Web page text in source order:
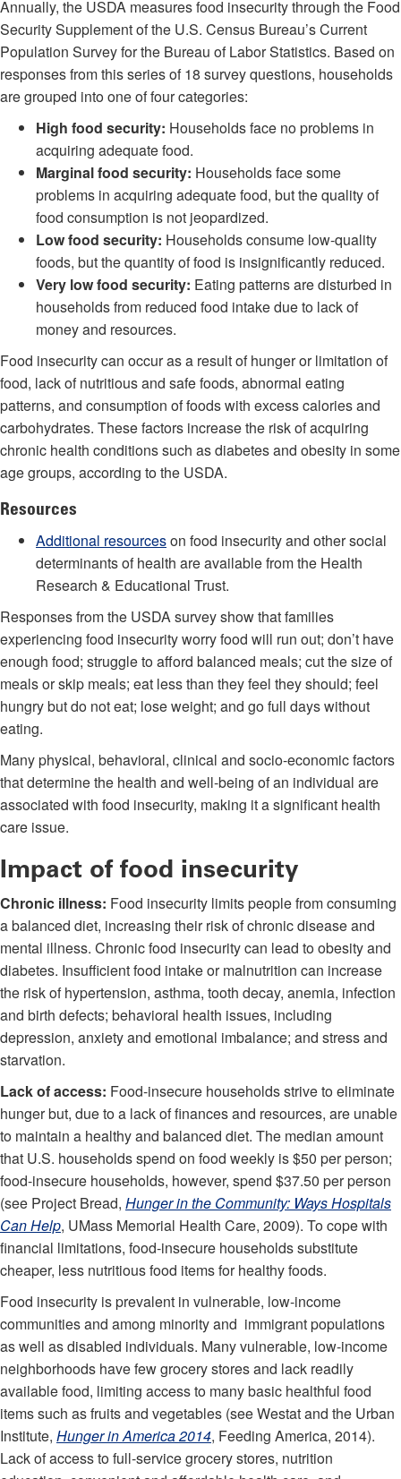
Annually, the USDA measures food insecurity through the Food
Security Supplement of the U.S. Census Bureau’s Current
Population Survey for the Bureau of Labor Statistics. Based on
responses from this series of 18 survey questions, households
are grouped into one of four categories:
High food security: Households face no problems in
acquiring adequate food.
Marginal food security: Households face some
problems in acquiring adequate food, but the quality of
food consumption is not jeopardized.
Low food security: Households consume low-quality
foods, but the quantity of food is insignificantly reduced.
Very low food security: Eating patterns are disturbed in
households from reduced food intake due to lack of
money and resources.
Food insecurity can occur as a result of hunger or limitation of
food, lack of nutritious and safe foods, abnormal eating
patterns, and consumption of foods with excess calories and
carbohydrates. These factors increase the risk of acquiring
chronic health conditions such as diabetes and obesity in some
age groups, according to the USDA.
Resources
Additional resourceson food insecurity and other social
determinants of health are available from the Health
Research & Educational Trust.
Responses from the USDA survey show that families
experiencing food insecurity worry food will run out; don’t have
enough food; struggle to afford balanced meals; cut the size of
meals or skip meals; eat less than they feel they should; feel
hungry but do not eat; lose weight; and go full days without
eating.
Many physical, behavioral, clinical and socio-economic factors
that determine the health and well-being of an individual are
associated with food insecurity, making it a significant health
care issue.
Impact of food insecurity
Chronic illness: Food insecurity limits people from consuming
a balanced diet, increasing their risk of chronic disease and
mental illness. Chronic food insecurity can lead to obesity and
diabetes. Insufficient food intake or malnutrition can increase
the risk of hypertension, asthma, tooth decay, anemia, infection
and birth defects; behavioral health issues, including
depression, anxiety and emotional imbalance; and stress and
starvation.
Lack of access: Food-insecure households strive to eliminate
hunger but, due to a lack of finances and resources, are unable
to maintain a healthy and balanced diet. The median amount
that U.S. households spend on food weekly is $50 per person;
food-insecure households, however, spend $37.50 per person
(see Project Bread, Hunger in the Community: Ways Hospitals
Can Help, UMass Memorial Health Care, 2009). To cope with
financial limitations, food-insecure households substitute
cheaper, less nutritious food items for healthy foods.
Food insecurity is prevalent in vulnerable, low-income
communities and among minority and immigrant populations
as well as disabled individuals. Many vulnerable, low-income
neighborhoods have few grocery stores and lack readily
available food, limiting access to many basic healthful food
items such as fruits and vegetables (see Westat and the Urban
Institute, Hunger in America 2014, Feeding America, 2014).
Lack of access to full-service grocery stores, nutrition